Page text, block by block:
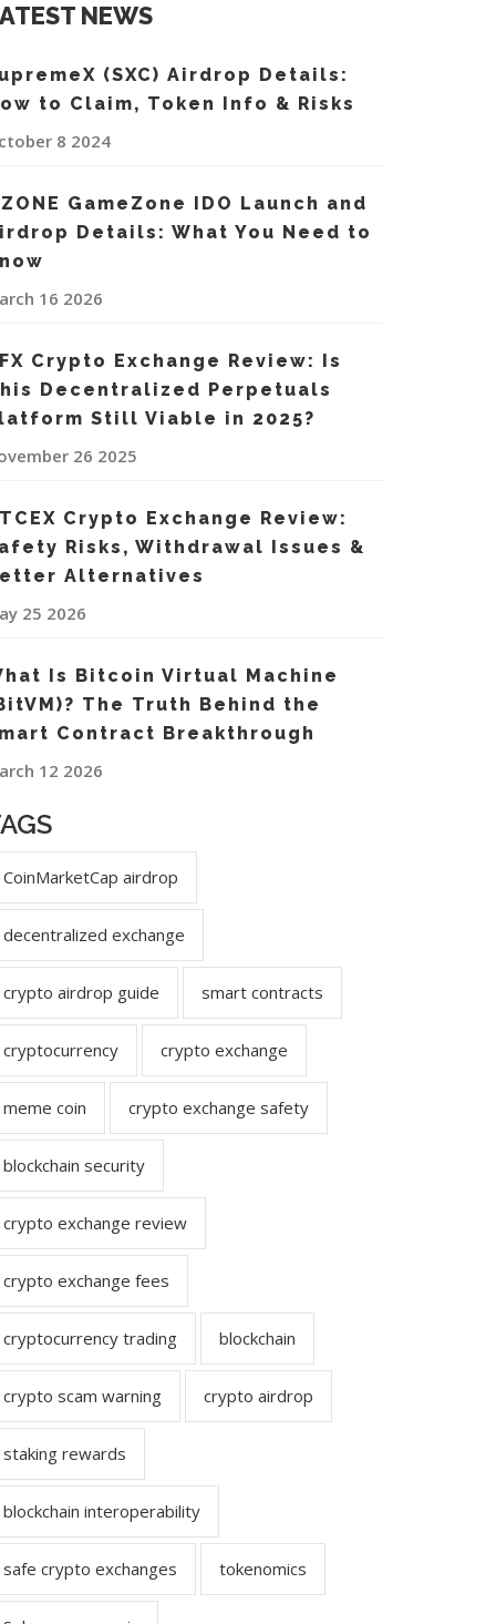
NEWS
(SXC) Airdrop Details:
to Claim, Token Info & Risks
8 2024
GameZone IDO Launch and
Details: What You Need to
16 2026
Crypto Exchange Review: Is
Decentralized Perpetuals
Still Viable in 2025?
26 2025
Crypto Exchange Review:
Risks, Withdrawal Issues &
Alternatives
25 2026
Is Bitcoin Virtual Machine
The Truth Behind the
Contract Breakthrough
12 2026
CoinMarketCap airdrop
decentralized exchange
crypto airdrop guide smart contracts
cryptocurrency crypto exchange
meme coin crypto exchange safety
blockchain security
crypto exchange review
crypto exchange fees
cryptocurrency trading blockchain
crypto scam warning crypto airdrop
staking rewards
blockchain interoperability
safe crypto exchanges tokenomics